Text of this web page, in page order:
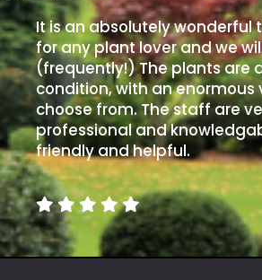
Soggy
/Damp
(Plant
high
and
you
can
get
away
with
murder)
It is an absolutely wonderful
for any plant lover and we
(frequently!) The plants are
condition, with an enormous
choose from. The staff are
professional and
friendly and helpful.